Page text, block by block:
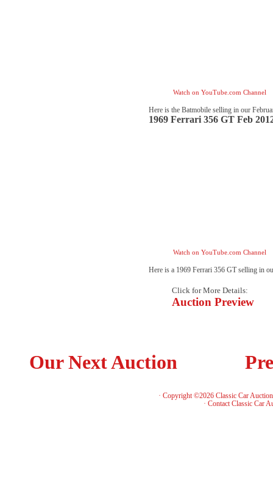
Watch on YouTube.com Channel
Here is the Batmobile selling in our
1969 Ferrari 356 GT Feb
Watch on YouTube.com Channel
Here is a 1969 Ferrari 356 GT selling in
Click for More Details:
Auction Preview
Our Next Auction
· Copyright ©2026 Classic Car
· Contact Classic Car